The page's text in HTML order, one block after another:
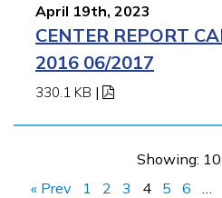
April 19th, 2023
CENTER REPORT
2016 06/2017
330.1 KB |
Showing:
« Prev
1 2 3 4 5 6